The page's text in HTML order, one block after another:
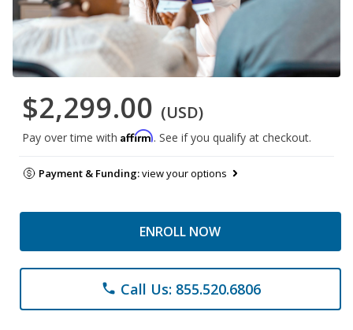
$2,299.00 (USD)
Pay over time with Affirm. See if you qualify at checkout.
Payment & Funding:view your options
ENROLL NOW
phone Call Us: 855.520.6806